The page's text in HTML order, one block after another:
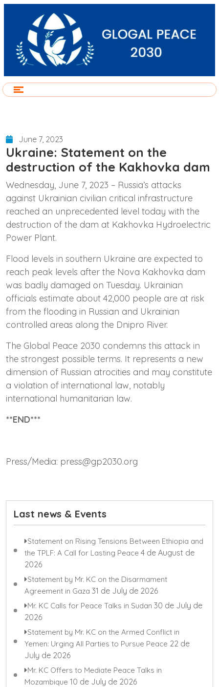
June 7, 2023
Ukraine: Statement on the
destruction of the Kakhovka dam
Wednesday, June 7, 2023 – Russia’s attacks
against Ukrainian civilian critical infrastructure
reached an unprecedented level today with the
destruction of the dam at Kakhovka Hydroelectric
Power Plant.
Flood levels in southern Ukraine are expected to
reach peak levels after the Nova Kakhovka dam
was badly damaged on Tuesday. Ukrainian
officials estimate about 42,000 people are at risk
from the flooding in Russian and Ukrainian
controlled areas along the Dnipro River.
The Global Peace 2030 condemns this attack in
the strongest possible terms. It represents a new
dimension of Russian atrocities and may constitute
a violation of international law, notably
international humanitarian law.
**END***
Press/Media: press@gp2030.org
Last news & Events
Statement on Rising Tensions Between Ethiopia and
the TPLF: A Call for Lasting Peace 4 de August de
2026
Statement by Mr. KC on the Disarmament
Agreement in Gaza 31 de July de 2026
Mr. KC Calls for Peace Talks in Sudan 30 de July de
2026
Statement by Mr. KC on the Armed Conflict in
Yemen: Urging All Parties to Pursue Peace 22 de
July de 2026
Mr. KC Offers to Mediate Peace Talks in
Mozambique 10 de July de 2026